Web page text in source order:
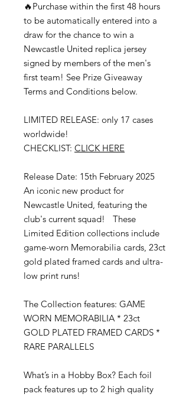
🔥Purchase within the first 48 hours
to be automatically entered into a
draw for the chance to win a
Newcastle United replica jersey
signed by members of the men's
first team! See Prize Giveaway
Terms and Conditions below.
LIMITED RELEASE: only 17 cases
worldwide!
CHECKLIST: CLICK HERE
Release Date: 15th February 2025
An iconic new product for
Newcastle United, featuring the
club's current squad! These
Limited Edition collections include
game-worn Memorabilia cards, 23ct
gold plated framed cards and ultra-
low print runs!
The Collection features: GAME
WORN MEMORABILIA * 23ct
GOLD PLATED FRAMED CARDS *
RARE PARALLELS
What’s in a Hobby Box? Each foil
pack features up to 2 high quality